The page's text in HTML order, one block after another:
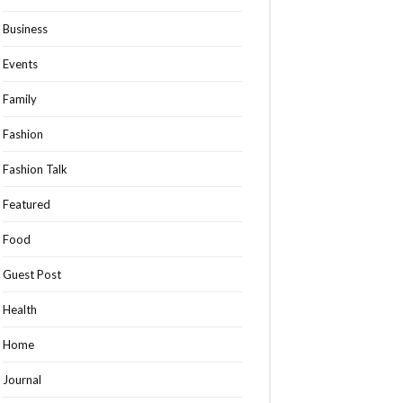
Business
Events
Family
Fashion
Fashion Talk
Featured
Food
Guest Post
Health
Home
Journal